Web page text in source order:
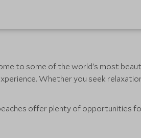
to some of the world's most
Whether you seek
offer plenty of opportunities